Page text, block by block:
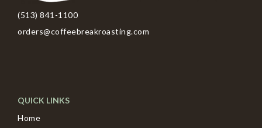
(513) 841-1100
orders@coffeebreakroasting.com
QUICK LINKS
Home